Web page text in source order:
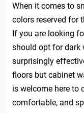
When it comes to
colors reserved for
If you are looking
should opt for dark
surprisingly
floors but cabinet
is welcome here to
comfortable, and